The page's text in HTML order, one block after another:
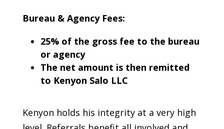
Bureau & Agency Fees:
25% of the gross fee to the bureau
or agency
The net amount is then remitted
to Kenyon Salo LLC
Kenyon holds his integrity at a very high